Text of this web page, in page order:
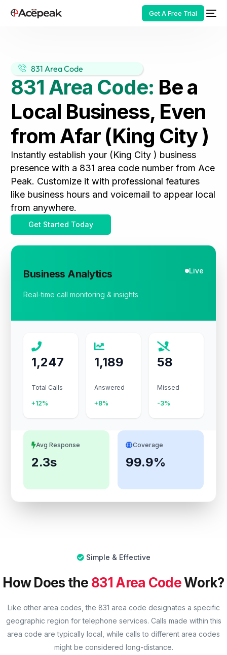
Get A Free Trial
831 Area Code
831 Area Code: Be a
Local Business, Even
from Afar (King City )
Instantly establish your (King City ) business
presence with a 831 area code number from Ace
Peak. Customize it with professional features
like business hours and voicemail to appear local
from anywhere.
Get Started Today
Business Analytics Live
Real-time call monitoring & insights
1,247
Total Calls
+12%
1,189
Answered
+8%
58
Missed
-3%
Avg Response
2.3s
Coverage
99.9%
Simple & Effective
How Does the 831 Area CodeWork?
Like other area codes, the 831 area code designates a specific
geographic region for telephone services. Calls made within this
area code are typically local, while calls to different area codes
might be considered long-distance.
HOT